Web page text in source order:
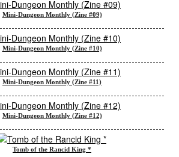
Mini-Dungeon Monthly (Zine #09)
Mini-Dungeon Monthly (Zine #10)
Mini-Dungeon Monthly (Zine #11)
Mini-Dungeon Monthly (Zine #12)
Tomb of the Rancid King *